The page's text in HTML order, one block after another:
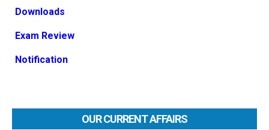
Downloads
Exam Review
Notification
OUR CURRENT AFFAIRS